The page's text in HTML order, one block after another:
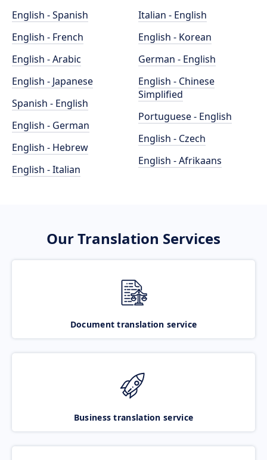
English - Spanish
English - French
English - Arabic
English - Japanese
Spanish - English
English - German
English - Hebrew
English - Italian
Italian - English
English - Korean
German - English
English - Chinese
Simplified
Portuguese - English
English - Czech
English - Afrikaans
Our Translation Services
Document translation service
Business translation service